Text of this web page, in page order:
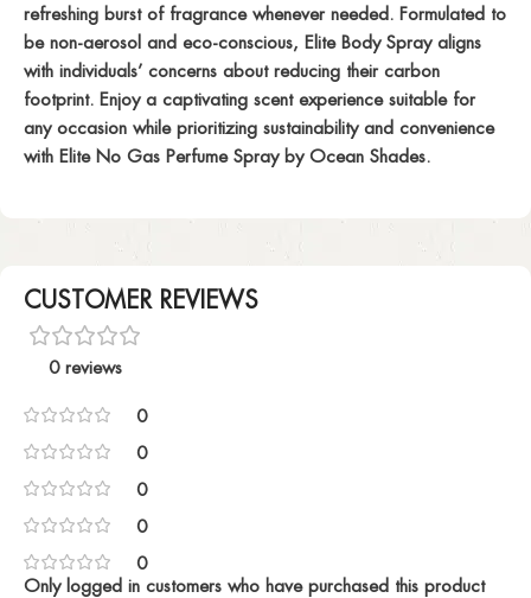
refreshing burst of fragrance whenever needed. Formulated to
be non-aerosol and eco-conscious, Elite Body Spray aligns
with individuals’ concerns about reducing their carbon
footprint. Enjoy a captivating scent experience suitable for
any occasion while prioritizing sustainability and convenience
with Elite No Gas Perfume Spray by Ocean Shades.
CUSTOMER REVIEWS
0 reviews
0
0
0
0
0
Only logged in customers who have purchased this product